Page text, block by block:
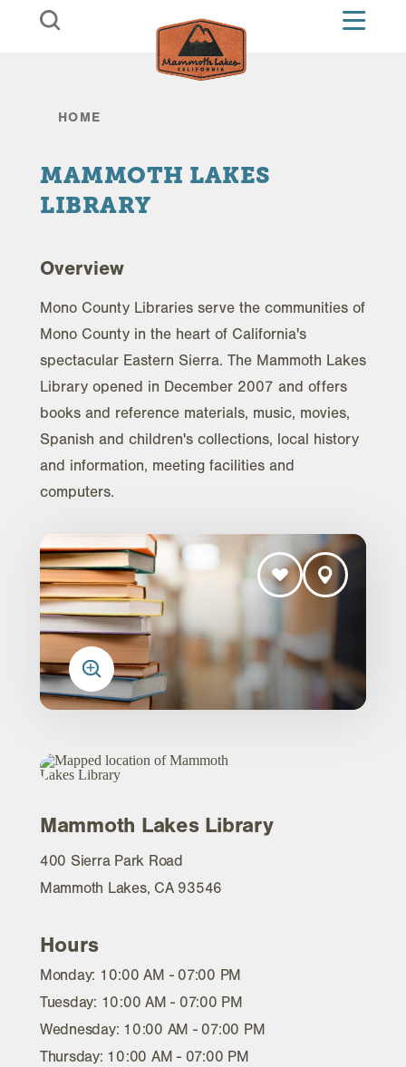
Skip to content
HOME
MAMMOTH LAKES
LIBRARY
Overview
Mono County Libraries serve the communities of
Mono County in the heart of California's
spectacular Eastern Sierra. The Mammoth Lakes
Library opened in December 2007 and offers
books and reference materials, music, movies,
Spanish and children's collections, local history
and information, meeting facilities and
computers.
Mammoth Lakes Library
400 Sierra Park Road
Mammoth Lakes, CA 93546
Hours
Monday: 10:00 AM - 07:00 PM
Tuesday: 10:00 AM - 07:00 PM
Wednesday: 10:00 AM - 07:00 PM
Thursday: 10:00 AM - 07:00 PM